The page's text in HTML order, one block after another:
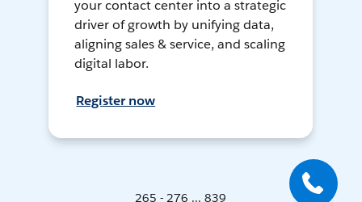
your contact center into a strategic
driver of growth by unifying data,
aligning sales & service, and scaling
digital labor.
Register now
265 - 276 ... 839